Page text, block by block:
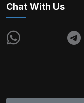
Chat With Us